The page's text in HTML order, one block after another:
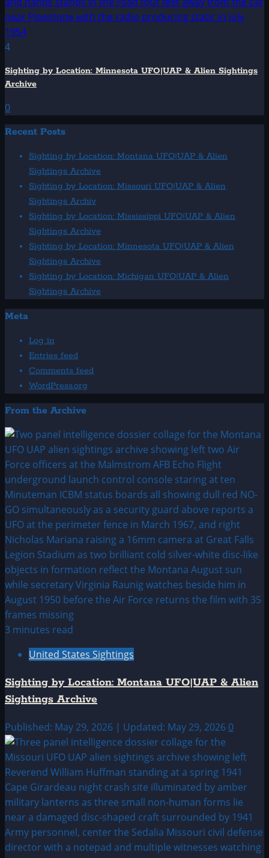
4
Sighting by Location: Minnesota UFO|UAP & Alien Sightings
Archive
0
Recent Posts
Sighting by Location: Montana UFO|UAP & Alien
Sightings Archive
Sighting by Location: Missouri UFO|UAP & Alien
Sightings Archiv
Sighting by Location: Mississippi UFO|UAP & Alien
Sightings Archive
Sighting by Location: Minnesota UFO|UAP & Alien
Sightings Archive
Sighting by Location: Michigan UFO|UAP & Alien
Sightings Archive
Meta
Log in
Entries feed
Comments feed
WordPress.org
From the Archive
3 minutes read
United States Sightings
Sighting by Location: Montana UFO|UAP & Alien
Sightings Archive
Published: May 29, 2026 | Updated: May 29, 2026 0